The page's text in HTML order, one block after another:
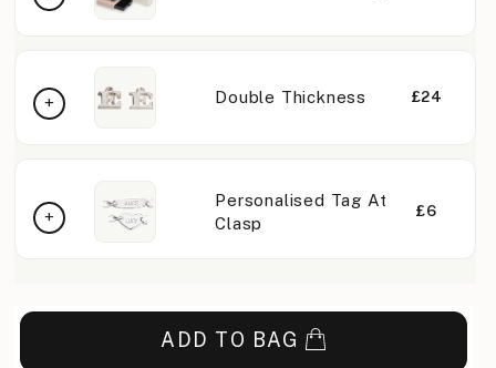
Double Thickness £24
Personalised Tag At
Clasp
£6
ADD TO BAG